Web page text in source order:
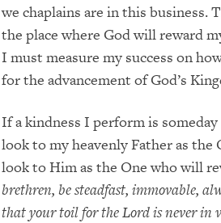
we chaplains are in this business.
the place where God will reward
I must measure my success on
for the advancement of God’s
If a kindness I perform is
look to my heavenly Father as
look to Him as the One who will
brethren, be steadfast, immovable,
that your toil for the Lord is never in